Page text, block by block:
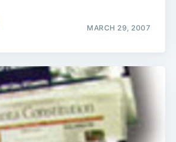
MARCH 29, 2007